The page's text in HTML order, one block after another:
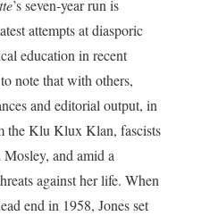
’s seven-year run is
attempts at diasporic
education in recent
note that with others,
and editorial output, in
the Klu Klux Klan, fascists
and amid a
against her life. When
end in 1958, Jones set